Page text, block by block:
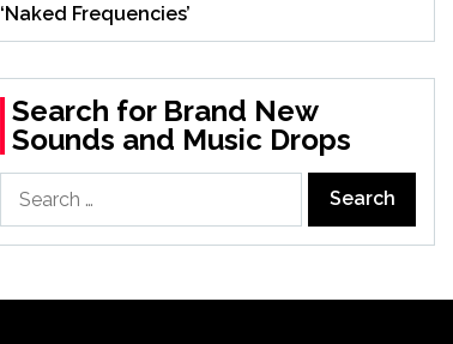
‘Naked Frequencies’
Search for Brand New
Sounds and Music Drops
for: